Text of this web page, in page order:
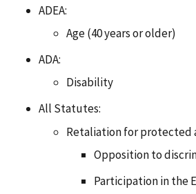
ADEA:
Age (40 years or older)
ADA:
Disability
All Statutes:
Retaliation for protected
Opposition to
Participation in the